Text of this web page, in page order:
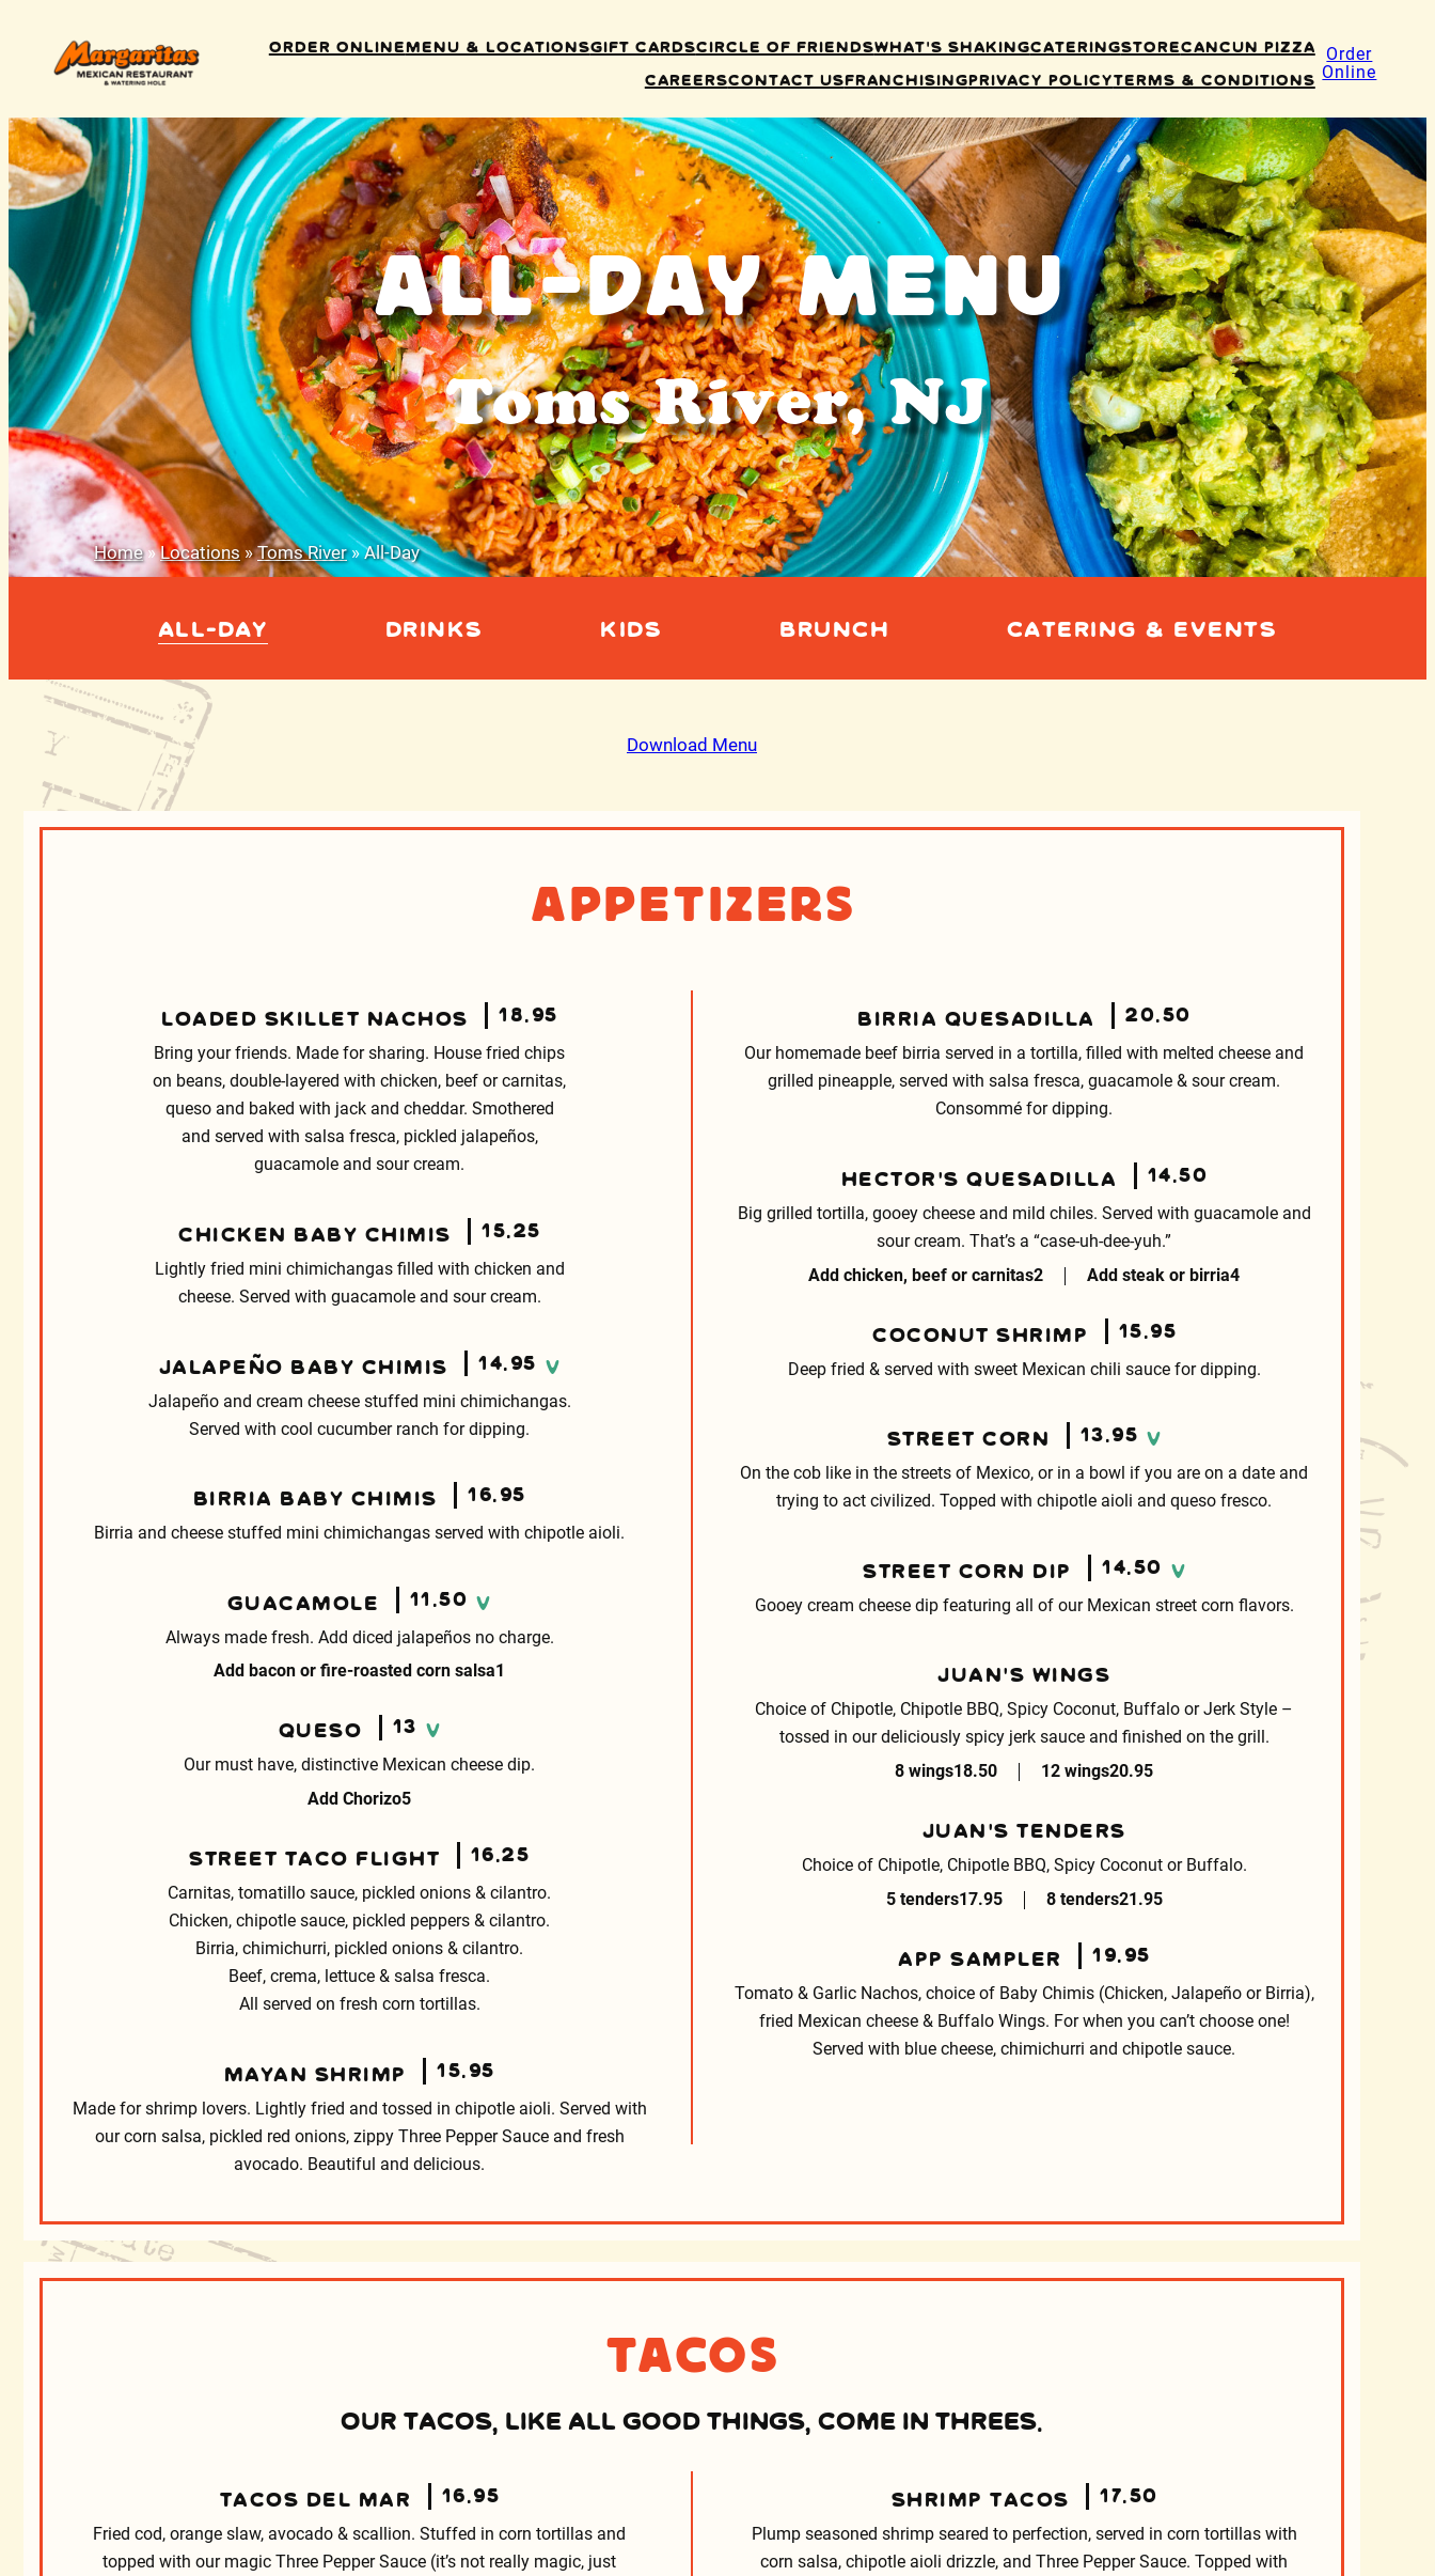
Order OnlineMenu & LocationsGift CardsCircle of FriendsWhat’s ShakingCateringStoreCancun Pizza
CareersContact UsFranchisingPrivacy PolicyTerms & Conditions
Order
Online
All-Day Menu
Toms River, NJ
Home»Locations »Toms River»All-Day
ALL-DAY DRINKS KIDS BRUNCH CATERING & EVENTS
Download Menu
Appetizers
LOADED SKILLET NACHOS 18.95
Bring your friends. Made for sharing. House fried chips
on beans, double-layered with chicken, beef or carnitas,
queso and baked with jack and cheddar. Smothered
and served with salsa fresca, pickled jalapeños,
guacamole and sour cream.
CHICKEN BABY CHIMIS 15.25
Lightly fried mini chimichangas filled with chicken and
cheese. Served with guacamole and sour cream.
JALAPEÑO BABY CHIMIS 14.95 V
Jalapeño and cream cheese stuffed mini chimichangas.
Served with cool cucumber ranch for dipping.
BIRRIA BABY CHIMIS 16.95
Birria and cheese stuffed mini chimichangas served with chipotle aioli.
GUACAMOLE 11.50 V
Always made fresh. Add diced jalapeños no charge.
Add bacon or fire-roasted corn salsa1
QUESO 13 V
Our must have, distinctive Mexican cheese dip.
Add Chorizo5
STREET TACO FLIGHT 16.25
Carnitas, tomatillo sauce, pickled onions & cilantro.
Chicken, chipotle sauce, pickled peppers & cilantro.
Birria, chimichurri, pickled onions & cilantro.
Beef, crema, lettuce & salsa fresca.
All served on fresh corn tortillas.
MAYAN SHRIMP 15.95
Made for shrimp lovers. Lightly fried and tossed in chipotle aioli. Served with
our corn salsa, pickled red onions, zippy Three Pepper Sauce and fresh
avocado. Beautiful and delicious.
BIRRIA QUESADILLA 20.50
Our homemade beef birria served in a tortilla, filled with melted cheese and
grilled pineapple, served with salsa fresca, guacamole & sour cream.
Consommé for dipping.
HECTOR’S QUESADILLA 14.50
Big grilled tortilla, gooey cheese and mild chiles. Served with guacamole and
sour cream. That’s a “case-uh-dee-yuh.”
Add chicken, beef or carnitas2 Add steak or birria4
COCONUT SHRIMP 15.95
Deep fried & served with sweet Mexican chili sauce for dipping.
STREET CORN 13.95 V
On the cob like in the streets of Mexico, or in a bowl if you are on a date and
trying to act civilized. Topped with chipotle aioli and queso fresco.
STREET CORN DIP 14.50 V
Gooey cream cheese dip featuring all of our Mexican street corn flavors.
JUAN’S WINGS
Choice of Chipotle, Chipotle BBQ, Spicy Coconut, Buffalo or Jerk Style –
tossed in our deliciously spicy jerk sauce and finished on the grill.
8 wings18.50 12 wings20.95
JUAN’S TENDERS
Choice of Chipotle, Chipotle BBQ, Spicy Coconut or Buffalo.
5 tenders17.95 8 tenders21.95
APP SAMPLER 19.95
Tomato & Garlic Nachos, choice of Baby Chimis (Chicken, Jalapeño or Birria),
fried Mexican cheese & Buffalo Wings. For when you can’t choose one!
Served with blue cheese, chimichurri and chipotle sauce.
Tacos
OUR TACOS, LIKE ALL GOOD THINGS, COME IN THREES.
TACOS DEL MAR 16.95
Fried cod, orange slaw, avocado & scallion. Stuffed in corn tortillas and
topped with our magic Three Pepper Sauce (it’s not really magic, just
SHRIMP TACOS 17.50
Plump seasoned shrimp seared to perfection, served in corn tortillas with
corn salsa, chipotle aioli drizzle, and Three Pepper Sauce. Topped with